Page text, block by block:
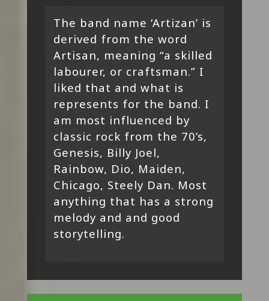
The band name ‘Artizan’ is
derived from the word
Artisan, meaning “a skilled
labourer, or craftsman.” I
liked that and what is
represents for the band. I
am most influenced by
classic rock from the 70’s,
Genesis, Billy Joel,
Rainbow, Dio, Maiden,
Chicago, Steely Dan. Most
anything that has a strong
melody and and good
storytelling.